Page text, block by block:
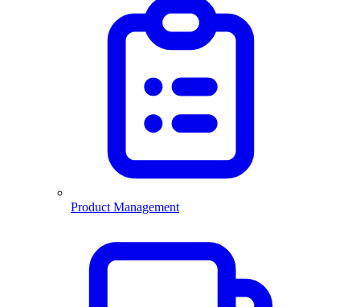
Product Management